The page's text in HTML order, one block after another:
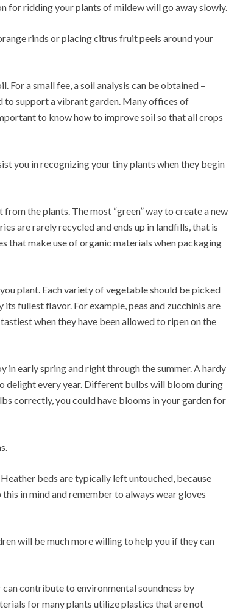
for ridding your plants of mildew will go away slowly.
rinds or placing citrus fruit peels around your
For a small fee, a soil analysis can be obtained –
to support a vibrant garden. Many offices of
to know how to improve soil so that all crops
you in recognizing your tiny plants when they begin
the plants. The most “green” way to create a new
are rarely recycled and ends up in landfills, that is
that make use of organic materials when packaging
plant. Each variety of vegetable should be picked
fullest flavor. For example, peas and zucchinis are
when they have been allowed to ripen on the
early spring and right through the summer. A hardy
delight every year. Different bulbs will bloom during
correctly, you could have blooms in your garden for
beds are typically left untouched, because
in mind and remember to always wear gloves
will be much more willing to help you if they can
contribute to environmental soundness by
for many plants utilize plastics that are not